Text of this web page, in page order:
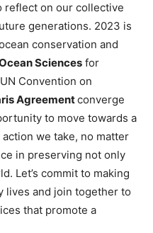
reflect on our collective
generations. 2023 is
conservation and
Sciences for
Convention on
Agreementconverge
to move towards a
we take, no matter
in preserving not only
Let’s commit to making
lives and join together to
that promote a